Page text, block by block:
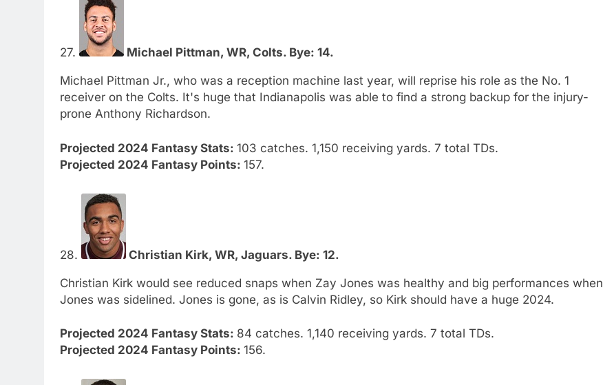
27. Michael Pittman, WR, Colts. Bye: 14.
Michael Pittman Jr., who was a reception machine last year, will reprise his role as the No. 1
receiver on the Colts. It's huge that Indianapolis was able to find a strong backup for the injury-
prone Anthony Richardson.
Projected 2024 Fantasy Stats: 103 catches. 1,150 receiving yards. 7 total TDs.
Projected 2024 Fantasy Points: 157.
28. Christian Kirk, WR, Jaguars. Bye: 12.
Christian Kirk would see reduced snaps when Zay Jones was healthy and big performances when
Jones was sidelined. Jones is gone, as is Calvin Ridley, so Kirk should have a huge 2024.
Projected 2024 Fantasy Stats: 84 catches. 1,140 receiving yards. 7 total TDs.
Projected 2024 Fantasy Points: 156.